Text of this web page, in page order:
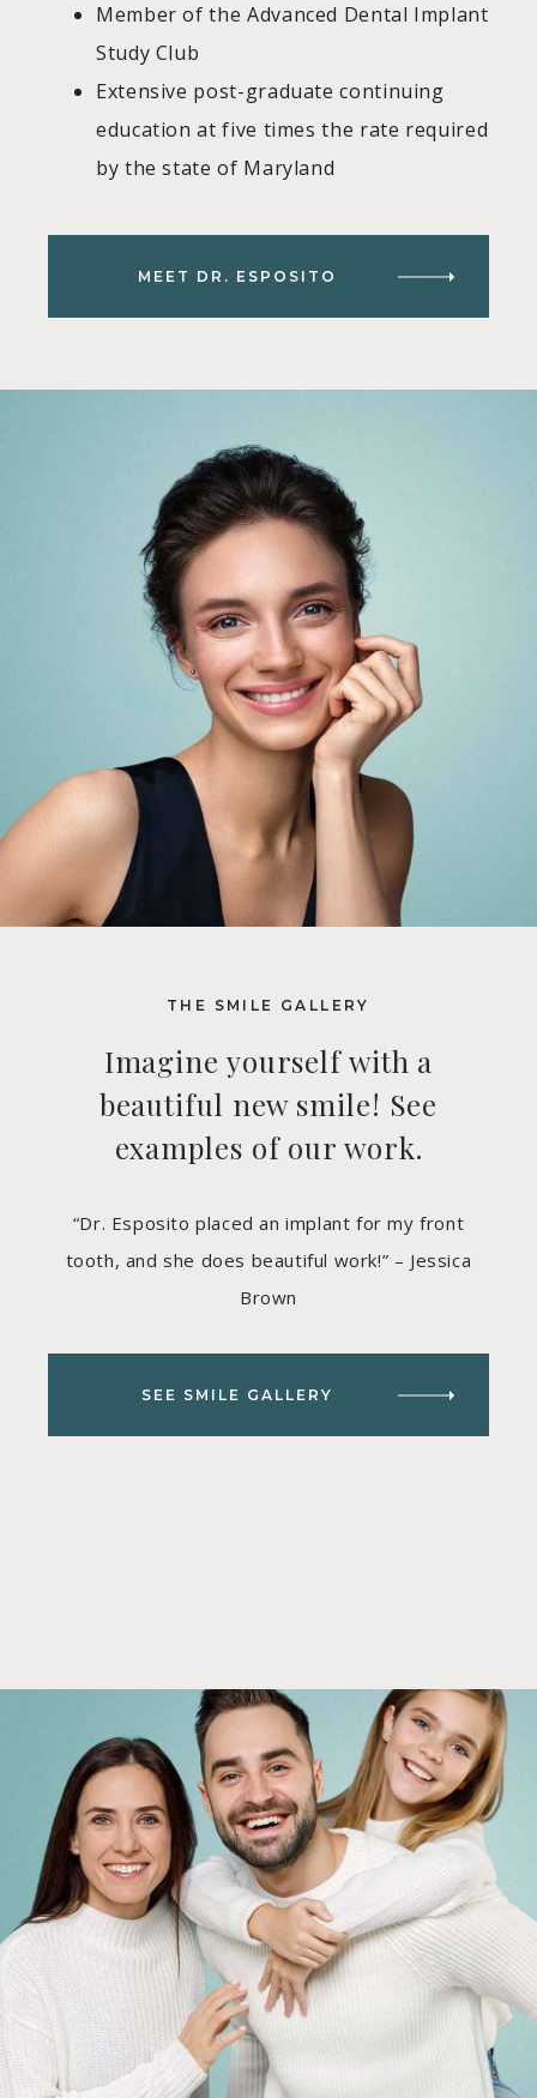
Member of the Advanced Dental Implant
Study Club
Extensive post-graduate continuing
education at five times the rate required
by the state of Maryland
MEET DR. ESPOSITO
THE SMILE GALLERY
Imagine yourself with a
beautiful new smile! See
examples of our work.
“Dr. Esposito placed an implant for my front
tooth, and she does beautiful work!” – Jessica
Brown
SEE SMILE GALLERY